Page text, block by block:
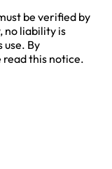
be verified by
no liability is
By
read this notice.